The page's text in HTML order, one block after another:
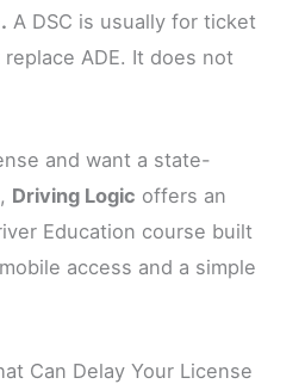
A DSC is usually for ticket
ADE. It does not
and want a state-
Driving Logic offers an
Education course built
access and a simple
Can Delay Your License